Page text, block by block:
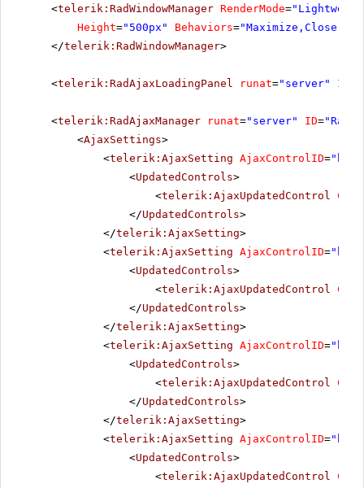
<telerik:RadWindowManager RenderMode=
Height="500px" Behaviors=
</telerik:RadWindowManager>
<telerik:RadAjaxLoadingPanel runat="server" ID
<telerik:RadAjaxManager runat="server" ID=
<AjaxSettings>
<telerik:AjaxSetting AjaxControlID=
<UpdatedControls>
<telerik:AjaxUpdatedControl
</UpdatedControls>
</telerik:AjaxSetting>
<telerik:AjaxSetting AjaxControlID=
<UpdatedControls>
<telerik:AjaxUpdatedControl
</UpdatedControls>
</telerik:AjaxSetting>
<telerik:AjaxSetting AjaxControlID=
<UpdatedControls>
<telerik:AjaxUpdatedControl
</UpdatedControls>
</telerik:AjaxSetting>
<telerik:AjaxSetting AjaxControlID=
<UpdatedControls>
<telerik:AjaxUpdatedControl